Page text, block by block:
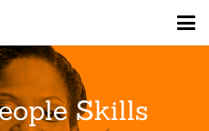
Skills